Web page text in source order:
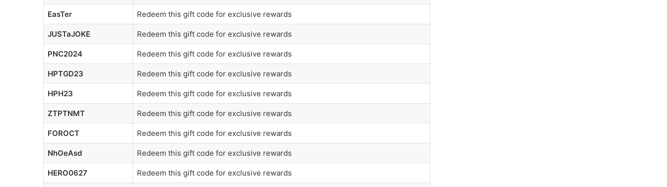
EasTer Redeem this gift code for exclusive rewards
JUSTaJOKE Redeem this gift code for exclusive rewards
PNC2024 Redeem this gift code for exclusive rewards
HPTGD23 Redeem this gift code for exclusive rewards
HPH23 Redeem this gift code for exclusive rewards
ZTPTNMT Redeem this gift code for exclusive rewards
FOROCT Redeem this gift code for exclusive rewards
NhOeAsd Redeem this gift code for exclusive rewards
HERO0627 Redeem this gift code for exclusive rewards